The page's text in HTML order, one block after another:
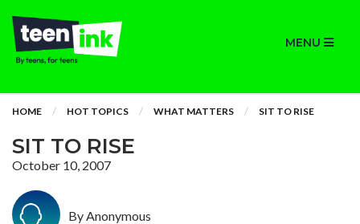
MENU
HOME HOT TOPICS WHAT MATTERS SIT TO RISE
SIT TO RISE
October 10, 2007
By Anonymous